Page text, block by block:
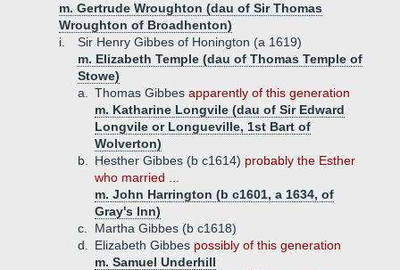
m. Gertrude Wroughton (dau of Sir Thomas
Wroughton of Broadhenton)
i.
Sir Henry Gibbes of Honington (a 1619)
m. Elizabeth Temple (dau of Thomas Temple of
Stowe)
a.
Thomas Gibbes apparently of this generation
m. Katharine Longvile (dau of Sir Edward
Longvile or Longueville, 1st Bart of
Wolverton)
b.
Hesther Gibbes (b c1614) probably the Esther
who married ...
m. John Harrington (b c1601, a 1634, of
Gray's Inn)
c.
Martha Gibbes (b c1618)
d.
Elizabeth Gibbes possibly of this generation
m. Samuel Underhill